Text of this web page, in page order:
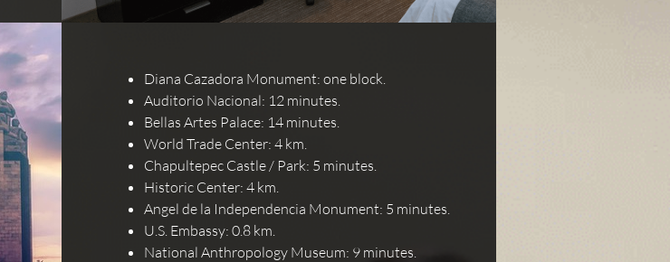
Diana Cazadora Monument: one block.
Auditorio Nacional: 12 minutes.
Bellas Artes Palace: 14 minutes.
World Trade Center: 4 km.
Chapultepec Castle / Park: 5 minutes.
Historic Center: 4 km.
Angel de la Independencia Monument: 5 minutes.
U.S. Embassy: 0.8 km.
National Anthropology Museum: 9 minutes.